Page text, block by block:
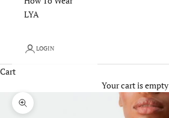
LYA
LOGIN
Cart
Your cart is empty
Zoom picture